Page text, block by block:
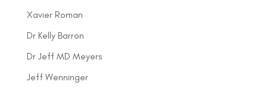
Xavier Roman
Dr Kelly Barron
Dr Jeff MD Meyers
Jeff Wenninger